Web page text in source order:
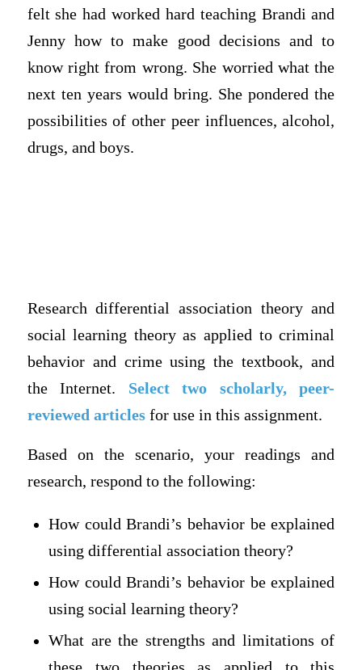
felt she had worked hard teaching Brandi and
Jenny how to make good decisions and to
know right from wrong. She worried what the
next ten years would bring. She pondered the
possibilities of other peer influences, alcohol,
drugs, and boys.
Research differential association theory and
social learning theory as applied to criminal
behavior and crime using the textbook, and
the Internet. Select two scholarly, peer-
reviewed articlesfor use in this assignment.
Based on the scenario, your readings and
research, respond to the following:
How could Brandi’s behavior be explained
using differential association theory?
How could Brandi’s behavior be explained
using social learning theory?
What are the strengths and limitations of